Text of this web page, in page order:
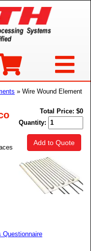
» Wire Wound Element
Total Price: $0
Quantity:
Add to Quote
Questionnaire